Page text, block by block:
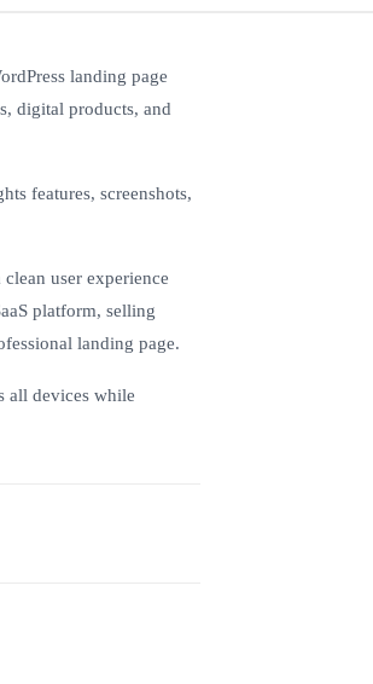
landing page
digital products, and
features, screenshots,
user experience
platform, selling
landing page.
all devices while